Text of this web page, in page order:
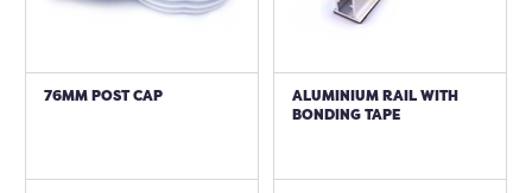
76MM POST CAP
ALUMINIUM RAIL WITH
BONDING TAPE